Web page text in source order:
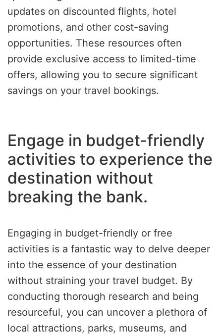
updates on discounted flights, hotel
promotions, and other cost-saving
opportunities. These resources often
provide exclusive access to limited-time
offers, allowing you to secure significant
savings on your travel bookings.
Engage in budget-friendly
activities to experience the
destination without
breaking the bank.
Engaging in budget-friendly or free
activities is a fantastic way to delve deeper
into the essence of your destination
without straining your travel budget. By
conducting thorough research and being
resourceful, you can uncover a plethora of
local attractions, parks, museums, and